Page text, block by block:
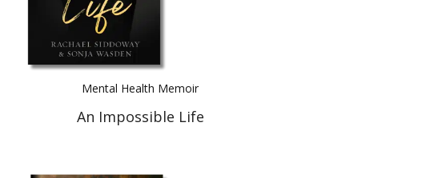
Mental Health Memoir
An Impossible Life